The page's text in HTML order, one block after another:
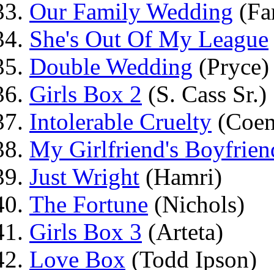
Our Family Wedding
She's Out Of My League
Double Wedding (Pryce)
Girls Box 2 (S. Cass Sr.)
Intolerable Cruelty
My Girlfriend's
Just Wright (Hamri)
The Fortune (Nichols)
Girls Box 3 (Arteta)
Love Box (Todd Ipson)